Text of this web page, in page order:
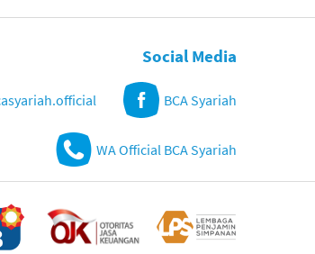
Social Media
BCA Syariah
WA Official BCA Syariah